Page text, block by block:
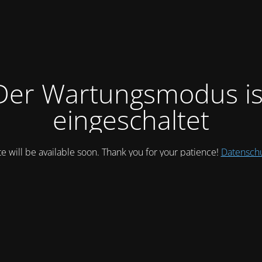
Wartungsmodus
eingeschaltet
will be available soon. Thank you for your patience!